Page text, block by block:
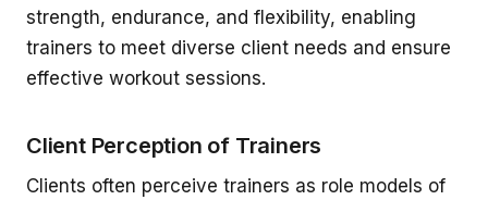
strength, endurance, and flexibility, enabling
trainers to meet diverse client needs and ensure
effective workout sessions.
Client Perception of Trainers
Clients often perceive trainers as role models of